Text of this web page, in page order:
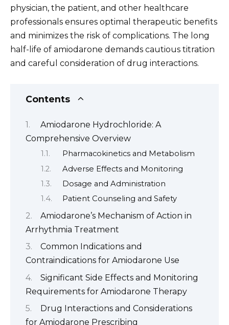
physician, the patient, and other healthcare
professionals ensures optimal therapeutic benefits
and minimizes the risk of complications. The long
half-life of amiodarone demands cautious titration
and careful consideration of drug interactions.
Contents
Amiodarone Hydrochloride: A
Comprehensive Overview
Pharmacokinetics and Metabolism
Adverse Effects and Monitoring
Dosage and Administration
Patient Counseling and Safety
Amiodarone’s Mechanism of Action in
Arrhythmia Treatment
Common Indications and
Contraindications for Amiodarone Use
Significant Side Effects and Monitoring
Requirements for Amiodarone Therapy
Drug Interactions and Considerations
for Amiodarone Prescribing